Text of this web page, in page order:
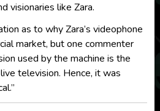
visionaries like Zara.
as to why Zara’s videophone
market, but one commenter
used by the machine is the
television. Hence, it was